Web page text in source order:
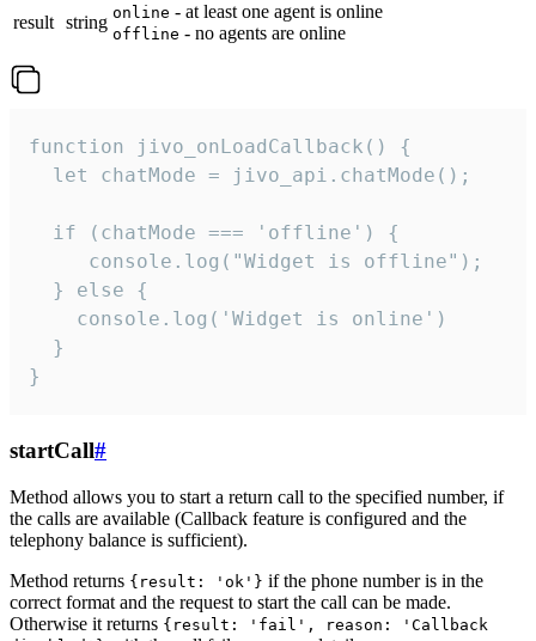
result string online - at least one agent is online
offline - no agents are online
function jivo_onLoadCallback() {
  let chatMode = jivo_api.chatMode();
  if (chatMode === 'offline') {
     console.log("Widget is offline");
  } else {
    console.log('Widget is online')
  }
}
startCall#
Method allows you to start a return call to the specified number, if
the calls are available (Callback feature is configured and the
telephony balance is sufficient).
Method returns {result: 'ok'} if the phone number is in the
correct format and the request to start the call can be made.
Otherwise it returns {result: 'fail', reason: 'Callback